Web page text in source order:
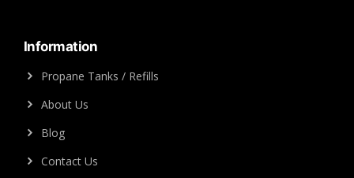
Information
Propane Tanks / Refills
About Us
Blog
Contact Us